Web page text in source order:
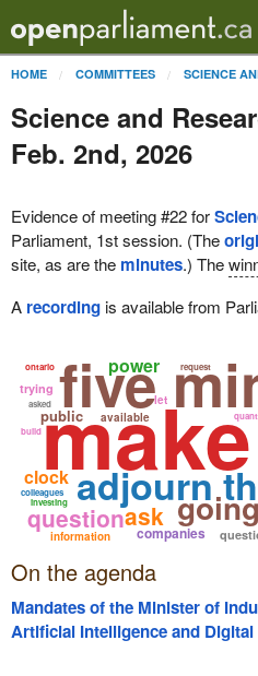
HOME COMMITTEES SCIENCE
Science and
Feb. 2nd, 2026
Evidence of meeting #22 for
Parliament, 1st session. (The
site, as are the minutes.) The
A recordingis available from
five
adjourn
question
public
companies
information
ask
clock
power
available
investing
asked
request
trying
build
colleagues
let
ontario
On the agenda
Mandates of the Minister of
Artificial Intelligence and